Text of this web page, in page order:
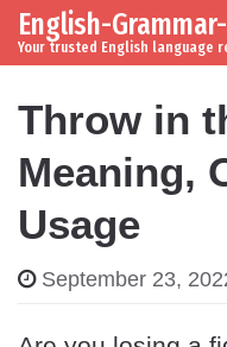
Skip to content
Main
English-
Your trusted English language
Throw in
Meaning,
Usage
September 23,